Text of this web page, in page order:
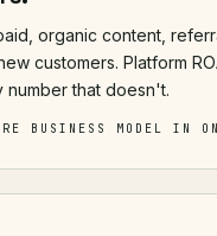
organic content,
customers. Platform
number that doesn't.
BUSINESS MODEL IN